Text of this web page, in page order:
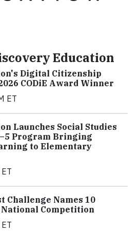
Education
Digital Citizenship
CODiE Award Winner
ET
Launches Social Studies
Program Bringing
to Elementary
Challenge Names 10
Competition